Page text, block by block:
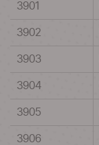
3901
3902
3903
3904
3905
3906